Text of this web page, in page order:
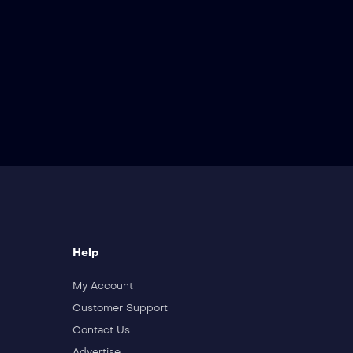
Help
My Account
Customer Support
Contact Us